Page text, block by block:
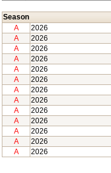
Season
A
2026
A
2026
A
2026
A
2026
A
2026
A
2026
A
2026
A
2026
A
2026
A
2026
A
2026
A
2026
A
2026